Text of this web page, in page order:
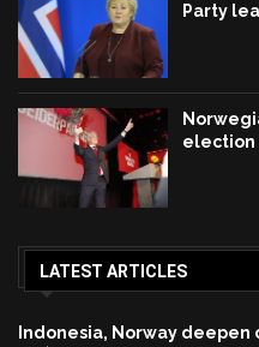
Party
election
LATEST ARTICLES
Indonesia, Norway